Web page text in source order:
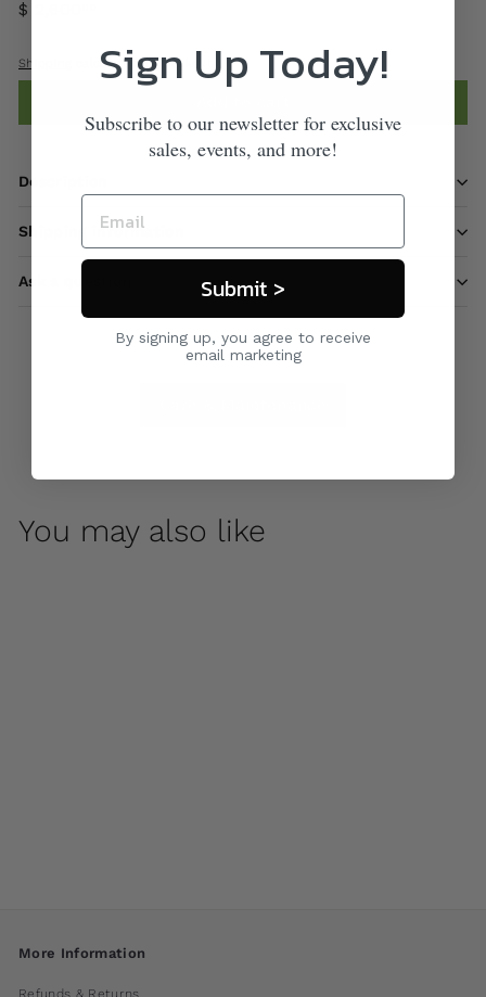
$ 2,600
Shipping calculated at checkout.
Description
Shipping information
Ask a question
You may also like
More Information
Refunds & Returns
Sign Up Today!
Subscribe to our newsletter for exclusive
sales, events, and more!
Submit >
By signing up, you agree to receive
email marketing